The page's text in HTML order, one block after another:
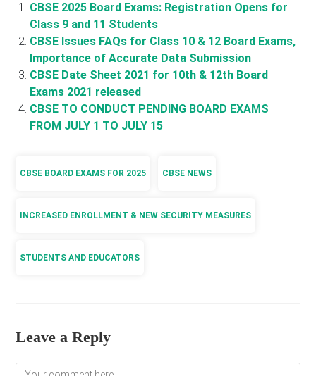
CBSE 2025 Board Exams: Registration Opens for
Class 9 and 11 Students
CBSE Issues FAQs for Class 10 & 12 Board Exams,
Importance of Accurate Data Submission
CBSE Date Sheet 2021 for 10th & 12th Board
Exams 2021 released
CBSE TO CONDUCT PENDING BOARD EXAMS
FROM JULY 1 TO JULY 15
CBSE BOARD EXAMS FOR 2025 CBSE NEWS
INCREASED ENROLLMENT & NEW SECURITY MEASURES
STUDENTS AND EDUCATORS
Leave a Reply
Comment